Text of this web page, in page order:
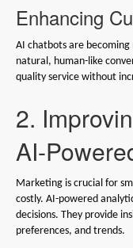
Enhancing
AI chatbots are
natural, human-like
quality service without
2.
AI-
Marketing is crucial for
costly. AI-powered
decisions. They provide
preferences, and trends.